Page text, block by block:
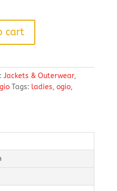
cart
Jackets & Outerwear,
Tags: ladies, ogio,